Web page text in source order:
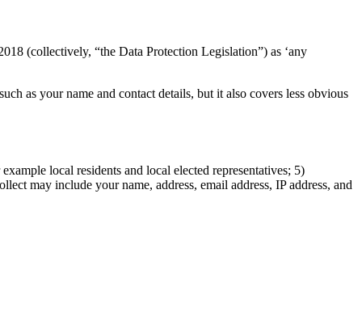
(collectively, “the Data Protection Legislation”) as ‘any
as your name and contact details, but it also covers less obvious
local residents and local elected representatives; 5)
may include your name, address, email address, IP address, and